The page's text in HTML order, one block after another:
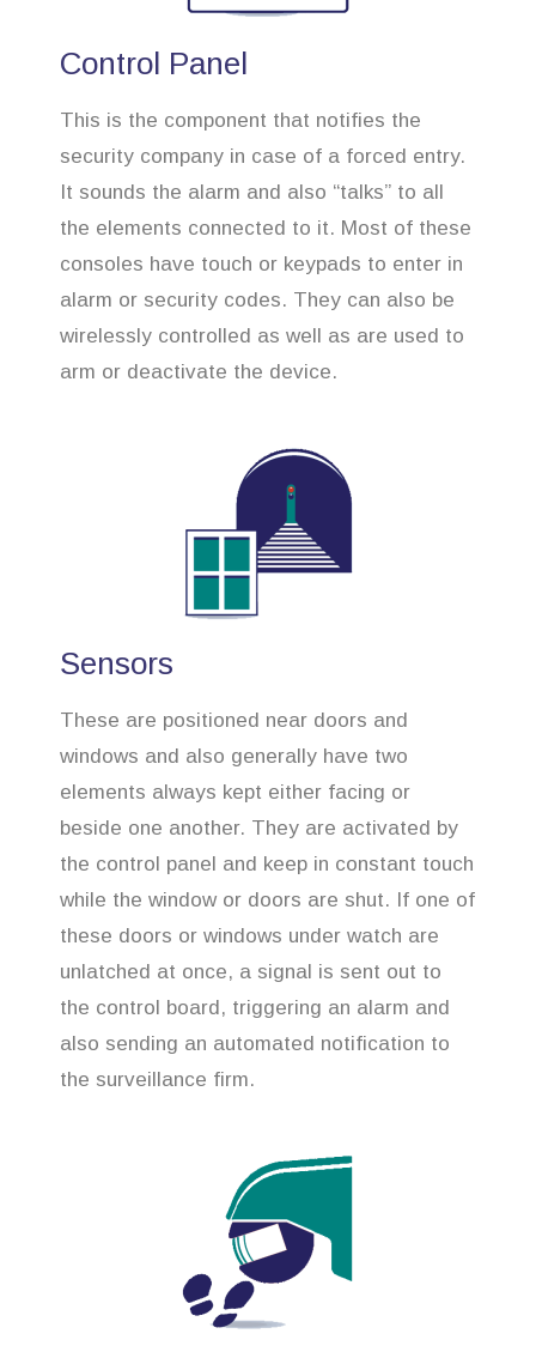
Control Panel
This is the component that notifies the
security company in case of a forced entry.
It sounds the alarm and also “talks” to all
the elements connected to it. Most of these
consoles have touch or keypads to enter in
alarm or security codes. They can also be
wirelessly controlled as well as are used to
arm or deactivate the device.
Sensors
These are positioned near doors and
windows and also generally have two
elements always kept either facing or
beside one another. They are activated by
the control panel and keep in constant touch
while the window or doors are shut. If one of
these doors or windows under watch are
unlatched at once, a signal is sent out to
the control board, triggering an alarm and
also sending an automated notification to
the surveillance firm.